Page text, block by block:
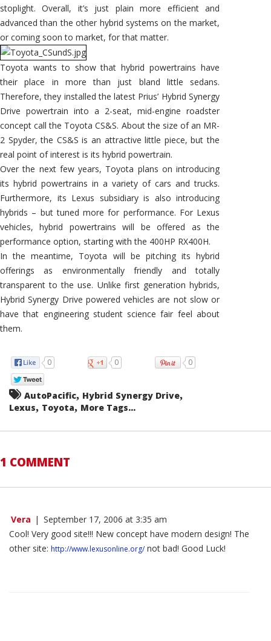
stoplight. Overall, it’s just plain more efficient and
advanced than the other hybrid systems on the market,
or coming soon to market, for that matter.
Toyota wants to show that hybrid powertrains have
their place in more than just bland little sedans.
Therefore, they installed the latest Prius’ Hybrid Synergy
Drive powertrain into a 2-seat, mid-engine roadster
concept call the Toyota CS&S. About the size of an MR-
2 Spyder, the CS&S is an attractive little piece, but the
real point of interest is its hybrid powertrain.
Over the next few years, Toyota plans on introducing
its hybrid powertrains in a variety of cars and trucks.
Furthermore, its Lexus subsidiary is also introducing
hybrids – but tuned more for performance. For Lexus
vehicles, hybrid powertrains will be offered as the
performance option, starting with the 400HP RX400H.
In the meantime, Toyota will be pitching its hybrid
offerings as environmentally friendly and totally
transparent to the use. Unlike first generation hybrids,
Hybrid Synergy Drive powered vehicles are not slow or
have that engineering student science fair feel about
them.
0 0 0
AutoPacific, Hybrid Synergy Drive,
Lexus, Toyota, More Tags...
1 COMMENT
Vera | September 17, 2006 at 3:35 am
Cool! Very good site!!! New concept have modern design! The
other site: http://www.lexusonline.org/not bad! Good Luck!